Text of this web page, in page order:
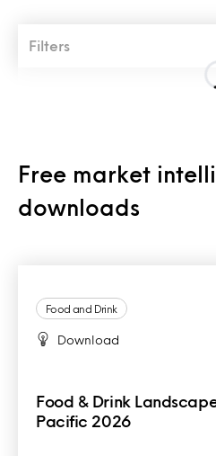
Filters
Free market
downloads
Food and Drink
Download
Food & Drink
Pacific 2026